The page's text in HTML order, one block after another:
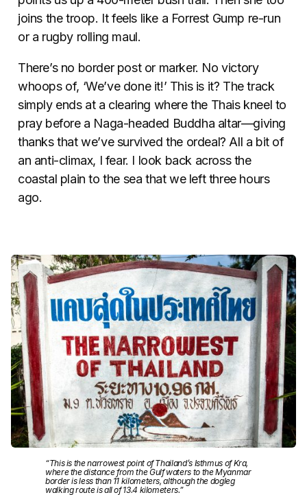
joins the troop. It feels like a Forrest Gump re-run
or a rugby rolling maul.
There’s no border post or marker. No victory
whoops of, ‘We’ve done it!’ This is it? The track
simply ends at a clearing where the Thais kneel to
pray before a Naga-headed Buddha altar—giving
thanks that we’ve survived the ordeal? All a bit of
an anti-climax, I fear. I look back across the
coastal plain to the sea that we left three hours
ago.
“This is the narrowest point of Thailand’s Isthmus of Kra,
where the distance from the Gulf waters to the Myanmar
border is less than 11 kilometers, although the dogleg
walking route is all of 13.4 kilometers.”